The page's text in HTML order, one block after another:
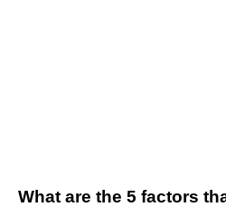
What are the 5 factors